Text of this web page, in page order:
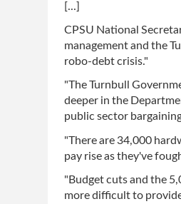
[...]
CPSU National
management and the
robo-debt crisis."
"The Turnbull
deeper in the
public sector
"There are 34,000
pay rise as they've
"Budget cuts and the
more difficult to